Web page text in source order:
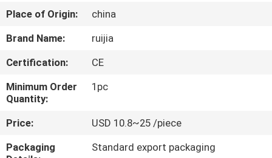
ABOUT
US
FACTORY
TOUR
QUALITY
CONTROL
Place of Origin:
china
Brand Name:
ruijia
Certification:
CE
Minimum Order
Quantity:
1pc
Price:
USD 10.8~25 /piece
Packaging
Standard export packaging